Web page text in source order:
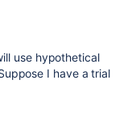
use hypothetical
I have a trial